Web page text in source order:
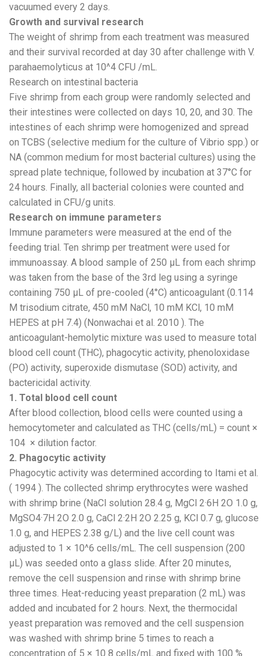
vacuumed every 2 days.
Growth and survival research
The weight of shrimp from each treatment was measured
and their survival recorded at day 30 after challenge with V.
parahaemolyticus at 10^4 CFU /mL.
Research on intestinal bacteria
Five shrimp from each group were randomly selected and
their intestines were collected on days 10, 20, and 30. The
intestines of each shrimp were homogenized and spread
on TCBS (selective medium for the culture of Vibrio spp.) or
NA (common medium for most bacterial cultures) using the
spread plate technique, followed by incubation at 37°C for
24 hours. Finally, all bacterial colonies were counted and
calculated in CFU/g units.
Research on immune parameters
Immune parameters were measured at the end of the
feeding trial. Ten shrimp per treatment were used for
immunoassay. A blood sample of 250 µL from each shrimp
was taken from the base of the 3rd leg using a syringe
containing 750 µL of pre-cooled (4°C) anticoagulant (0.114
M trisodium citrate, 450 mM NaCl, 10 mM KCl, 10 mM
HEPES at pH 7.4) (Nonwachai et al. 2010 ). The
anticoagulant-hemolytic mixture was used to measure total
blood cell count (THC), phagocytic activity, phenoloxidase
(PO) activity, superoxide dismutase (SOD) activity, and
bactericidal activity.
1. Total blood cell count
After blood collection, blood cells were counted using a
hemocytometer and calculated as THC (cells/mL) = count ×
104 × dilution factor.
2. Phagocytic activity
Phagocytic activity was determined according to Itami et al.
( 1994 ). The collected shrimp erythrocytes were washed
with shrimp brine (NaCl solution 28.4 g, MgCl 2·6H 2O 1.0 g,
MgSO4·7H 2O 2.0 g, CaCl 2·2H 2O 2.25 g, KCl 0.7 g, glucose
1.0 g, and HEPES 2.38 g/L) and the live cell count was
adjusted to 1 × 10^6 cells/mL. The cell suspension (200
µL) was seeded onto a glass slide. After 20 minutes,
remove the cell suspension and rinse with shrimp brine
three times. Heat-reducing yeast preparation (2 mL) was
added and incubated for 2 hours. Next, the thermocidal
yeast preparation was removed and the cell suspension
was washed with shrimp brine 5 times to reach a
concentration of 5 × 10 8 cells/mL and fixed with 100 %